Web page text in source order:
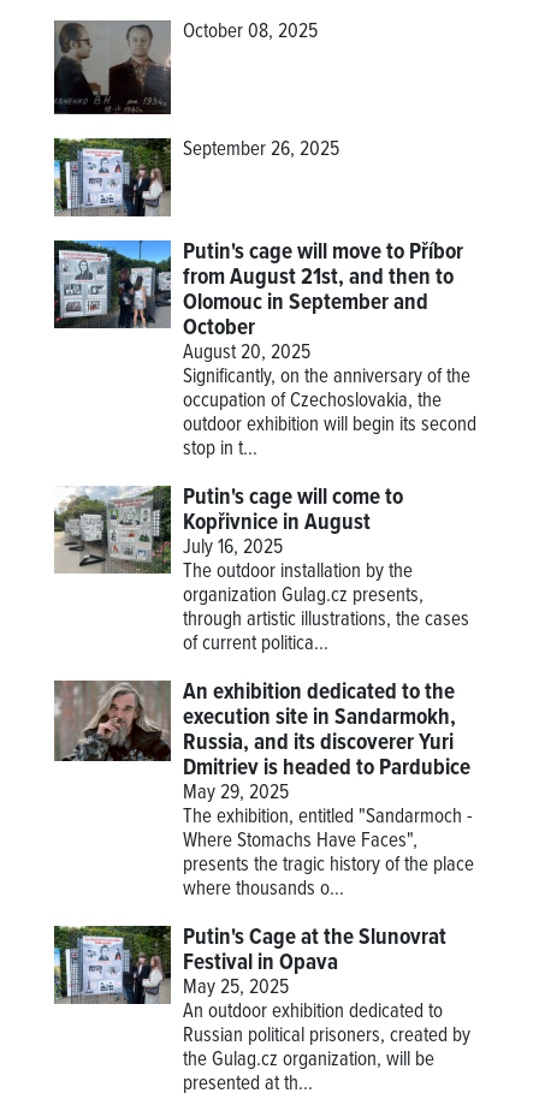
October 08, 2025
September 26, 2025
Putin's cage will move to Příbor
from August 21st, and then to
Olomouc in September and
October
August 20, 2025
Significantly, on the anniversary of the
occupation of Czechoslovakia, the
outdoor exhibition will begin its second
stop in t...
Putin's cage will come to
Kopřivnice in August
July 16, 2025
The outdoor installation by the
organization Gulag.cz presents,
through artistic illustrations, the cases
of current politica...
An exhibition dedicated to the
execution site in Sandarmokh,
Russia, and its discoverer Yuri
Dmitriev is headed to Pardubice
May 29, 2025
The exhibition, entitled "Sandarmoch -
Where Stomachs Have Faces",
presents the tragic history of the place
where thousands o...
Putin's Cage at the Slunovrat
Festival in Opava
May 25, 2025
An outdoor exhibition dedicated to
Russian political prisoners, created by
the Gulag.cz organization, will be
presented at th...